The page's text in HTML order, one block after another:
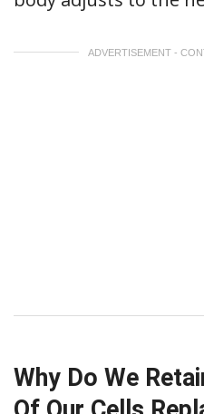
ADVERTISEMENT -
Why Do We